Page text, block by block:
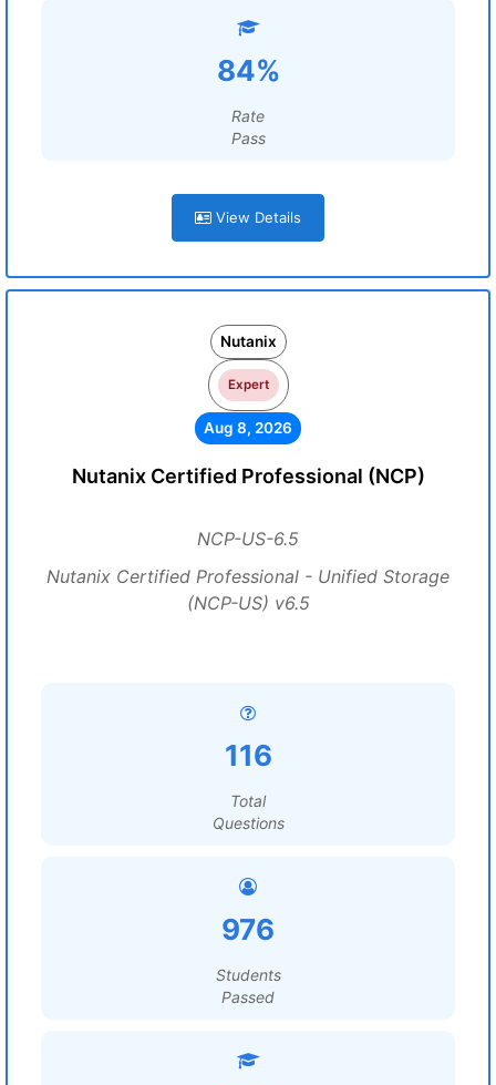
84%
Rate
Pass
View Details
Nutanix
Expert
Aug 8, 2026
Nutanix Certified Professional (NCP)
NCP-US-6.5
Nutanix Certified Professional - Unified Storage
(NCP-US) v6.5
116
Total
Questions
976
Students
Passed